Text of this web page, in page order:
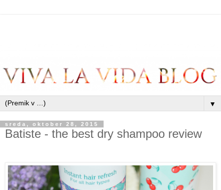
▼
sreda, oktober 28, 2015
Batiste - the best dry shampoo review